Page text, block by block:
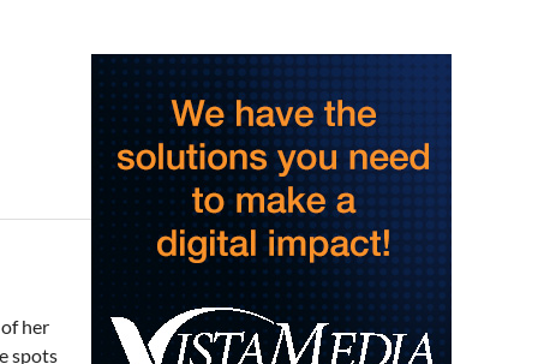
her
spots
Fountain Inn, SC
Sat, Aug 08@8:00am
Garden Market
Christian Assembly of God
Sat, Aug 08@9:00am
Touch-A-Truck
Green Hill Park
Sat, Aug 08@9:00am
Amplify Sports Family Fit
Day powered by lululemon
BridgeWay Station
Sat, Aug 08 @9:00am